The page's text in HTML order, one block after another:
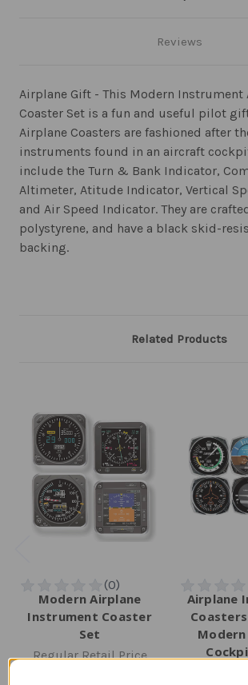
Reviews
Airplane Gift - This Modern Instrument
Coaster Set is a fun and useful pilot
Airplane Coasters are fashioned after
instruments found in an aircraft
include the Turn & Bank Indicator,
Altimeter, Atitude Indicator, Vertical
and Air Speed Indicator. They are
polystyrene, and have a black skid-
backing.
Related Products
Modern Airplane
Instrument Coaster
Set
Regular Retail Price
Airplane